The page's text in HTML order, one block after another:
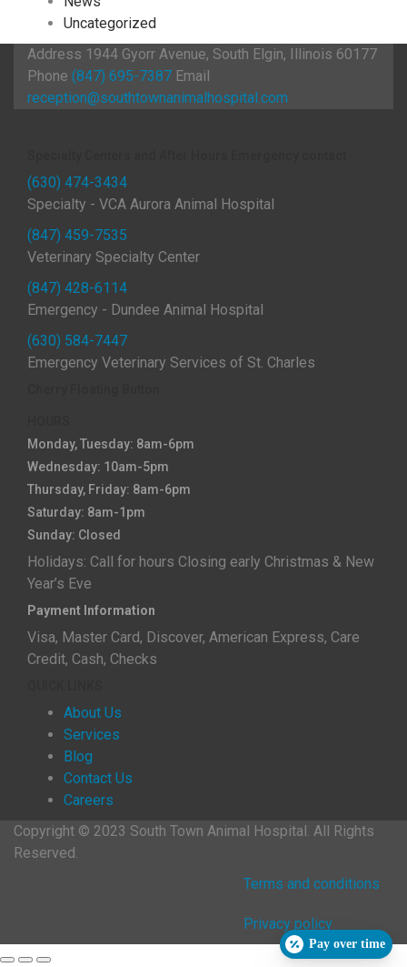
Uncategorized
Address 1944 Gyorr Avenue, South Elgin, Illinois 60177
Phone (847) 695-7387 Email
reception@southtownanimalhospital.com
(630) 474-3434
Specialty - VCA Aurora Animal Hospital
(847) 459-7535
Veterinary Specialty Center
(847) 428-6114
Emergency - Dundee Animal Hospital
(630) 584-7447
Emergency Veterinary Services of St. Charles
Monday, Tuesday: 8am-6pm
Wednesday: 10am-5pm
Thursday, Friday: 8am-6pm
Saturday: 8am-1pm
Sunday: Closed
Holidays: Call for hours Closing early Christmas & New
Year’s Eve
Payment Information
Visa, Master Card, Discover, American Express, Care
Credit, Cash, Checks
About Us
Services
Blog
Contact Us
Careers
Copyright © 2023 South Town Animal Hospital. All Rights
Reserved.
Terms and conditions
Privacy policy
Pay over time